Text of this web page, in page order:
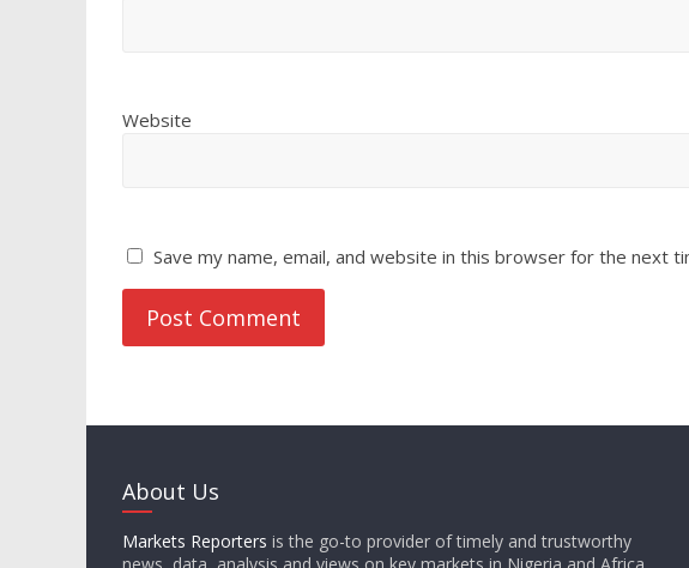
Website
Save my name, email, and website in this browser for the next
About Us
Markets Reporters is the go-to provider of timely and trustworthy